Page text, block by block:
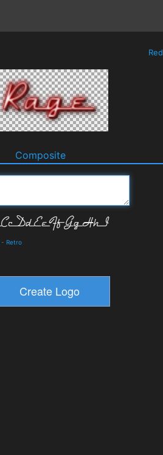
Red
Composite
- Retro